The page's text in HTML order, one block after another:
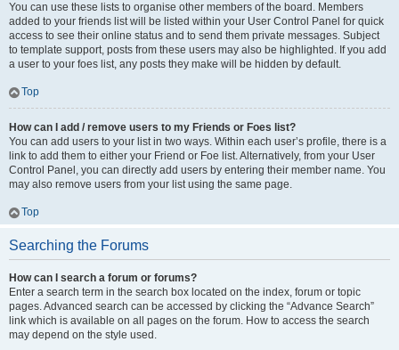
You can use these lists to organise other members of the board. Members
added to your friends list will be listed within your User Control Panel for quick
access to see their online status and to send them private messages. Subject
to template support, posts from these users may also be highlighted. If you add
a user to your foes list, any posts they make will be hidden by default.
Top
How can I add / remove users to my Friends or Foes list?
You can add users to your list in two ways. Within each user’s profile, there is a
link to add them to either your Friend or Foe list. Alternatively, from your User
Control Panel, you can directly add users by entering their member name. You
may also remove users from your list using the same page.
Top
Searching the Forums
How can I search a forum or forums?
Enter a search term in the search box located on the index, forum or topic
pages. Advanced search can be accessed by clicking the “Advance Search”
link which is available on all pages on the forum. How to access the search
may depend on the style used.